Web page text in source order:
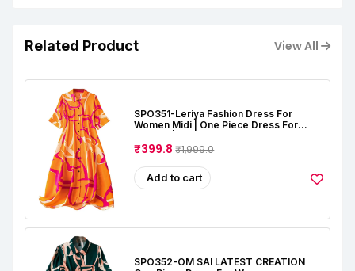
Related Product View All
SPO351-Leriya Fashion Dress For
Women Midi | One Piece Dress For
₹399.8₹1,999.0
Add to cart
SPO352-OM SAI LATEST CREATION